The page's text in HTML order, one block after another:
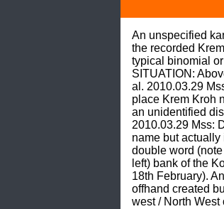
An unspecified
the recorded
typical binomial
SITUATION:
al. 2010.03.29
place Krem Kroh
an unidentified
2010.03.29 Mss:
name but
double word
left) bank of the
18th February).
offhand created
west / North West